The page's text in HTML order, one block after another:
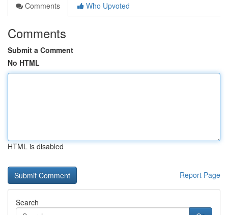
Comments
Who Upvoted
Comments
Submit a Comment
No HTML
HTML is disabled
Report Page
Search